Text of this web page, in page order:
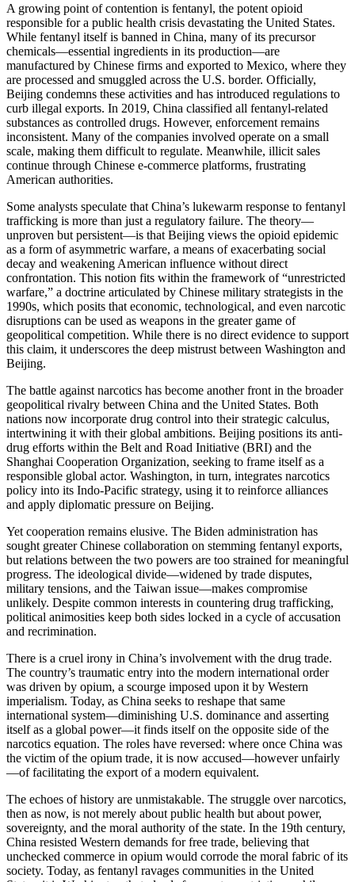
A growing point of contention is fentanyl, the potent opioid
responsible for a public health crisis devastating the United States.
While fentanyl itself is banned in China, many of its precursor
chemicals—essential ingredients in its production—are
manufactured by Chinese firms and exported to Mexico, where they
are processed and smuggled across the U.S. border. Officially,
Beijing condemns these activities and has introduced regulations to
curb illegal exports. In 2019, China classified all fentanyl-related
substances as controlled drugs. However, enforcement remains
inconsistent. Many of the companies involved operate on a small
scale, making them difficult to regulate. Meanwhile, illicit sales
continue through Chinese e-commerce platforms, frustrating
American authorities.
Some analysts speculate that China’s lukewarm response to fentanyl
trafficking is more than just a regulatory failure. The theory—
unproven but persistent—is that Beijing views the opioid epidemic
as a form of asymmetric warfare, a means of exacerbating social
decay and weakening American influence without direct
confrontation. This notion fits within the framework of “unrestricted
warfare,” a doctrine articulated by Chinese military strategists in the
1990s, which posits that economic, technological, and even narcotic
disruptions can be used as weapons in the greater game of
geopolitical competition. While there is no direct evidence to support
this claim, it underscores the deep mistrust between Washington and
Beijing.
The battle against narcotics has become another front in the broader
geopolitical rivalry between China and the United States. Both
nations now incorporate drug control into their strategic calculus,
intertwining it with their global ambitions. Beijing positions its anti-
drug efforts within the Belt and Road Initiative (BRI) and the
Shanghai Cooperation Organization, seeking to frame itself as a
responsible global actor. Washington, in turn, integrates narcotics
policy into its Indo-Pacific strategy, using it to reinforce alliances
and apply diplomatic pressure on Beijing.
Yet cooperation remains elusive. The Biden administration has
sought greater Chinese collaboration on stemming fentanyl exports,
but relations between the two powers are too strained for meaningful
progress. The ideological divide—widened by trade disputes,
military tensions, and the Taiwan issue—makes compromise
unlikely. Despite common interests in countering drug trafficking,
political animosities keep both sides locked in a cycle of accusation
and recrimination.
There is a cruel irony in China’s involvement with the drug trade.
The country’s traumatic entry into the modern international order
was driven by opium, a scourge imposed upon it by Western
imperialism. Today, as China seeks to reshape that same
international system—diminishing U.S. dominance and asserting
itself as a global power—it finds itself on the opposite side of the
narcotics equation. The roles have reversed: where once China was
the victim of the opium trade, it is now accused—however unfairly
—of facilitating the export of a modern equivalent.
The echoes of history are unmistakable. The struggle over narcotics,
then as now, is not merely about public health but about power,
sovereignty, and the moral authority of the state. In the 19th century,
China resisted Western demands for free trade, believing that
unchecked commerce in opium would corrode the moral fabric of its
society. Today, as fentanyl ravages communities in the United